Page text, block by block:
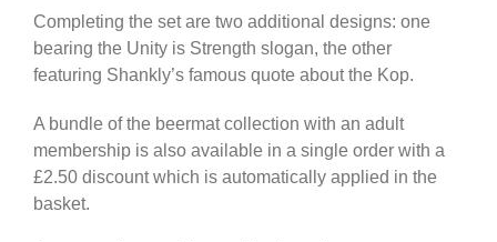
Completing the set are two additional designs: one
bearing the Unity is Strength slogan, the other
featuring Shankly’s famous quote about the Kop.
A bundle of the beermat collection with an adult
membership is also available in a single order with a
£2.50 discount which is automatically applied in the
basket.